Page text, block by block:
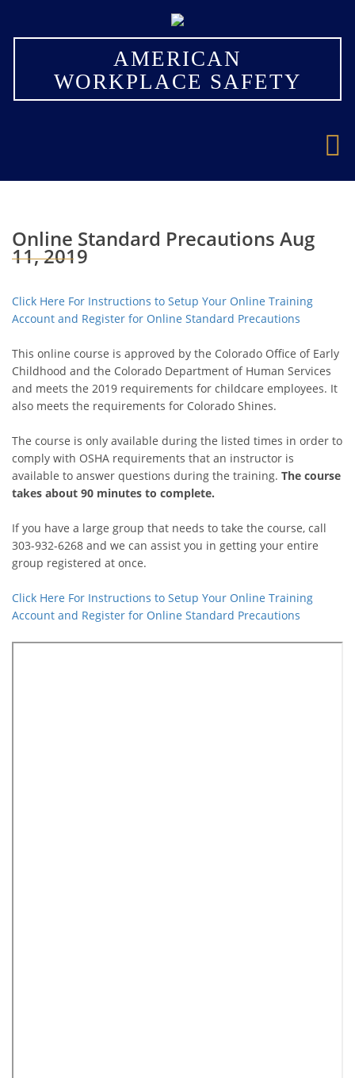
AMERICAN
WORKPLACE SAFETY
×
Online Standard Precautions Aug
11, 2019
Click Here For Instructions to Setup Your Online Training
Account and Register for Online Standard Precautions
This online course is approved by the Colorado Office of Early
Childhood and the Colorado Department of Human Services
and meets the 2019 requirements for childcare employees. It
also meets the requirements for Colorado Shines.
The course is only available during the listed times in order to
comply with OSHA requirements that an instructor is
available to answer questions during the training. The course
takes about 90 minutes to complete.
If you have a large group that needs to take the course, call
303-932-6268 and we can assist you in getting your entire
group registered at once.
Click Here For Instructions to Setup Your Online Training
Account and Register for Online Standard Precautions